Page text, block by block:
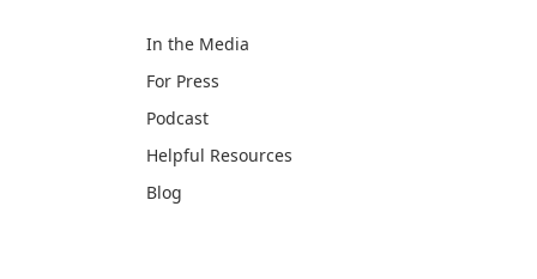
In the Media
For Press
Podcast
Helpful Resources
Blog